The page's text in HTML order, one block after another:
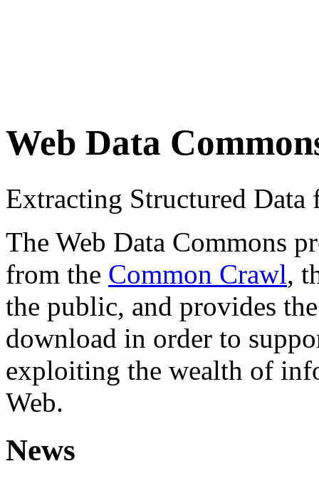
Web Data
Extracting Structured
The Web Data Commons
from the Common Crawl,
the public, and provides
download in order to
exploiting the wealth of
Web.
News